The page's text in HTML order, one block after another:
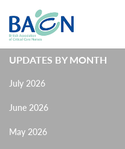
UPDATES BY MONTH
July 2026
June 2026
May 2026